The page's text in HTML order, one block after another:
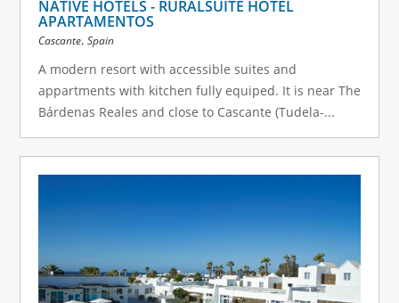
NATIVE HOTELS - RURALSUITE HOTEL
APARTAMENTOS
Cascante, Spain
A modern resort with accessible suites and
appartments with kitchen fully equiped. It is near The
Bárdenas Reales and close to Cascante (Tudela-...